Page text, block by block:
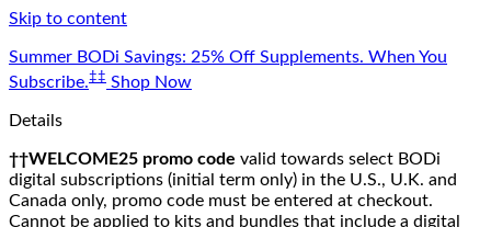
Skip to content
Summer BODi Savings: 25% Off Supplements. When You
Subscribe.‡‡ Shop Now
Details
††WELCOME25 promo code valid towards select BODi
digital subscriptions (initial term only) in the U.S., U.K. and
Canada only, promo code must be entered at checkout.
Cannot be applied to kits and bundles that include a digital